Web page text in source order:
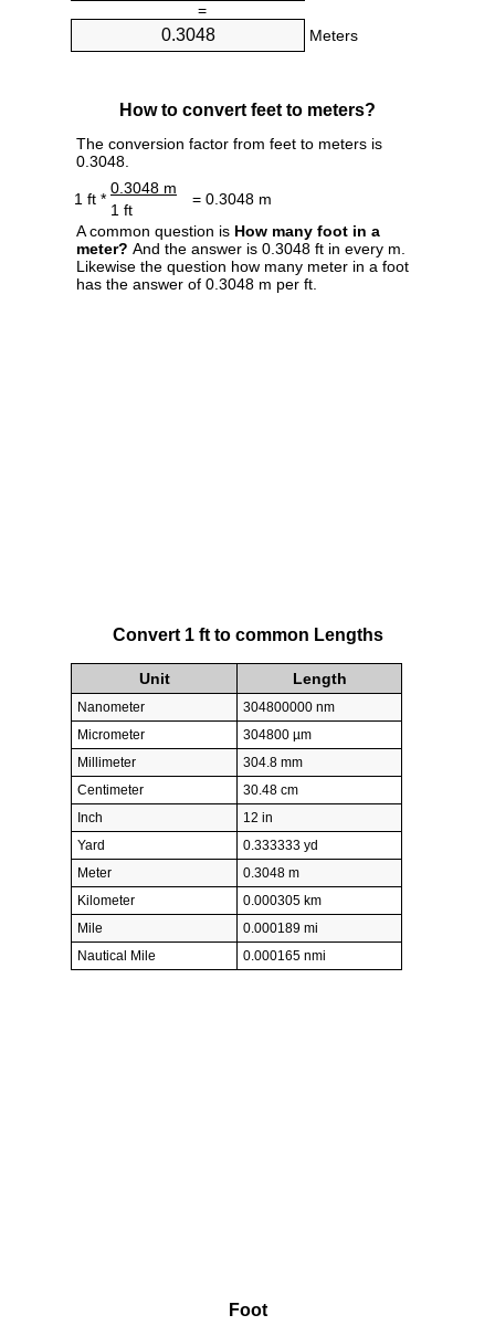
=
Meters
How to convert feet to meters?
The conversion factor from feet to meters is
0.3048.
1 ft *
0.3048 m
= 0.3048 m
1 ft
A common question is How many foot in a
meter? And the answer is 0.3048 ft in every m.
Likewise the question how many meter in a foot
has the answer of 0.3048 m per ft.
Convert 1 ft to common Lengths
Unit Length
Nanometer
304800000 nm
Micrometer
304800 µm
Millimeter
304.8 mm
Centimeter
30.48 cm
Inch
12 in
Yard
0.333333 yd
Meter
0.3048 m
Kilometer
0.000305 km
Mile
0.000189 mi
Nautical Mile
0.000165 nmi
Foot